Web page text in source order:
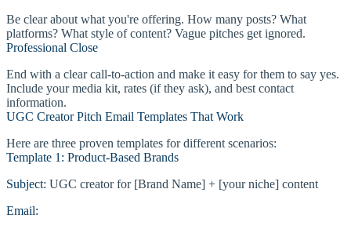
Be clear about what you're offering. How many posts? What
platforms? What style of content? Vague pitches get ignored.
Professional Close
End with a clear call-to-action and make it easy for them to say yes.
Include your media kit, rates (if they ask), and best contact
information.
UGC Creator Pitch Email Templates That Work
Here are three proven templates for different scenarios:
Template 1: Product-Based Brands
Subject: UGC creator for [Brand Name] + [your niche] content
Email: